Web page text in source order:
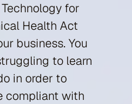
for
Health Act
business. You
to learn
in order to
compliant with